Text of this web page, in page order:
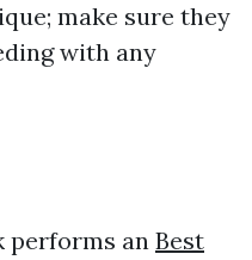
make sure they
with any
performs an Best